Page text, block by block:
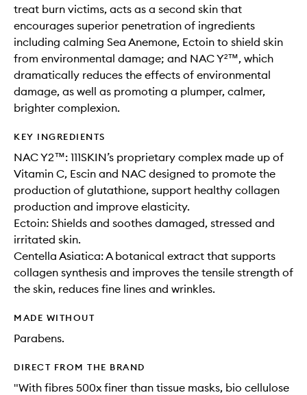
treat burn victims, acts as a second skin that
encourages superior penetration of ingredients
including calming Sea Anemone, Ectoin to shield skin
from environmental damage; and NAC Y²™️, which
dramatically reduces the effects of environmental
damage, as well as promoting a plumper, calmer,
brighter complexion.
KEY INGREDIENTS
NAC Y2™: 111SKIN’s proprietary complex made up of
Vitamin C, Escin and NAC designed to promote the
production of glutathione, support healthy collagen
production and improve elasticity​.
Ectoin: Shields and soothes damaged, stressed and
irritated skin.
Centella Asiatica: A botanical extract that supports
collagen synthesis and improves the tensile strength of
the skin, reduces fine lines and wrinkles.
MADE WITHOUT
Parabens.
DIRECT FROM THE BRAND
"With fibres 500x finer than tissue masks, bio cellulose